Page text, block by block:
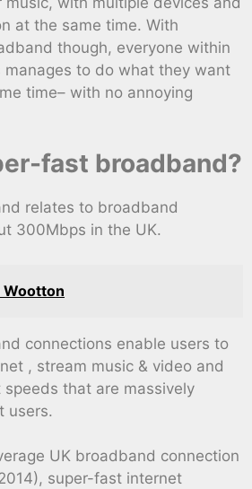
at the same time. With
though, everyone within
manages to do what they want
time– with no annoying
fast broadband?
relates to broadband
300Mbps in the UK.
Wootton
connections enable users to
, stream music & video and
that are massively
users.
UK broadband connection
super-fast internet